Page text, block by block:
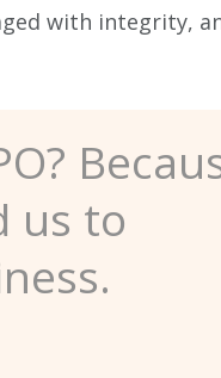
with integrity,
us to